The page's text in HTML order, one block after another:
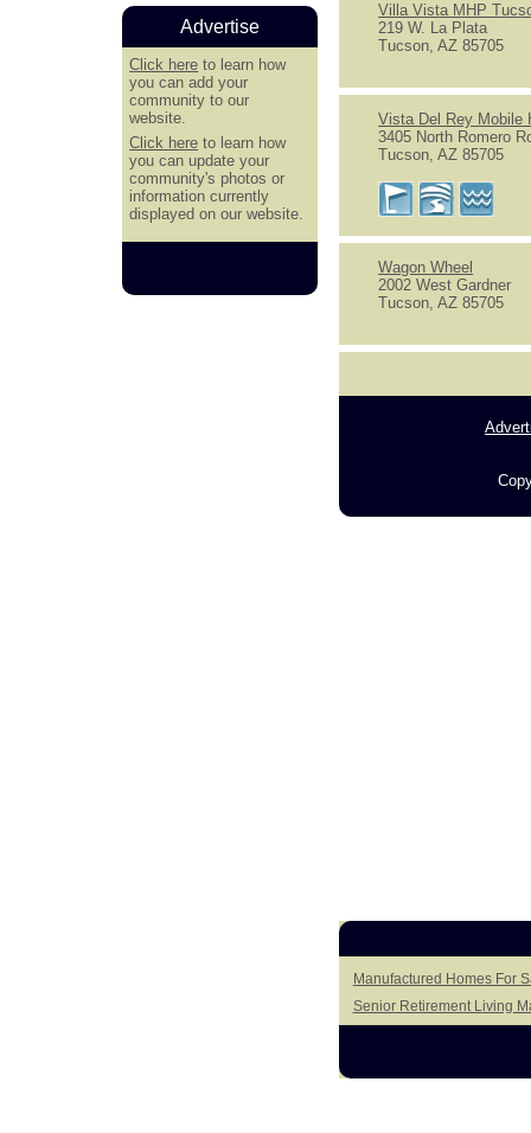
Villa Vista MHP
219 W. La Plata
Tucson, AZ 85705
Vista Del Rey Mobile
3405 North Romero
Tucson, AZ 85705
Wagon Wheel
2002 West Gardner
Tucson, AZ 85705
Manufactured Homes For
Senior Retirement Living
Advertise
Click here to learn how
you can add your
community to our
website.
Click here to learn how
you can update your
community's photos or
information currently
displayed on our website.